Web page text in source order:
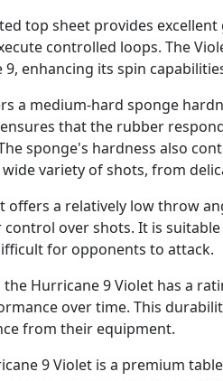
top sheet provides
controlled loops. The
enhancing its spin
a medium-hard sponge
that the rubber
sponge's hardness also
variety of shots, from
offers a relatively low throw
over shots. It is
for opponents to attack.
Hurricane 9 Violet has a
over time. This
from their equipment.
9 Violet is a premium